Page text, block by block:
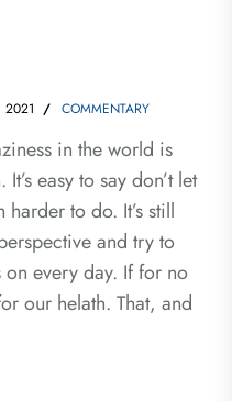
2021 COMMENTARY
in the world is
easy to say don’t let
to do. It’s still
and try to
every day. If for no
our helath. That, and